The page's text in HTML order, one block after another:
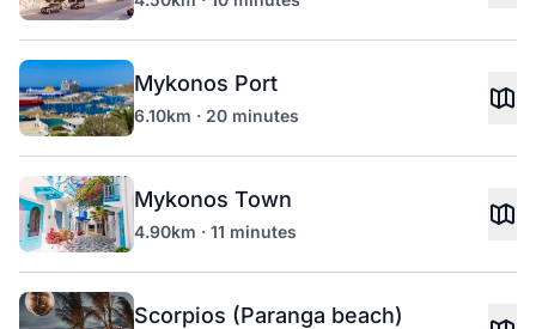
Mykonos Port
6.10km · 20 minutes
Mykonos Town
4.90km · 11 minutes
Scorpios (Paranga beach)